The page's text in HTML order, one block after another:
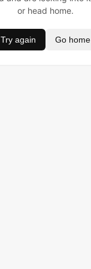
or head home.
Try again Go home